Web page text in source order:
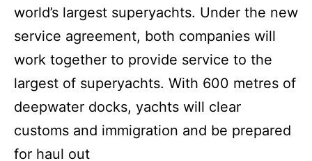
world’s largest superyachts. Under the new
service agreement, both companies will
work together to provide service to the
largest of superyachts. With 600 metres of
deepwater docks, yachts will clear
customs and immigration and be prepared
for haul out